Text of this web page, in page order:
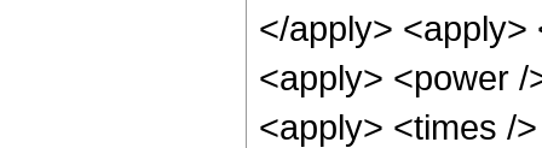
</apply>
<apply> <power
<apply> <times /